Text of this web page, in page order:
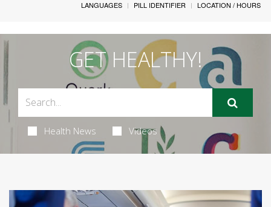
LANGUAGES PILL IDENTIFIER LOCATION / HOURS
GET HEALTHY!
Health News Videos